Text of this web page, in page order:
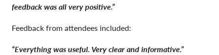
feedback was all very positive.”
Feedback from attendees included:
“Everything was useful. Very clear and informative.”